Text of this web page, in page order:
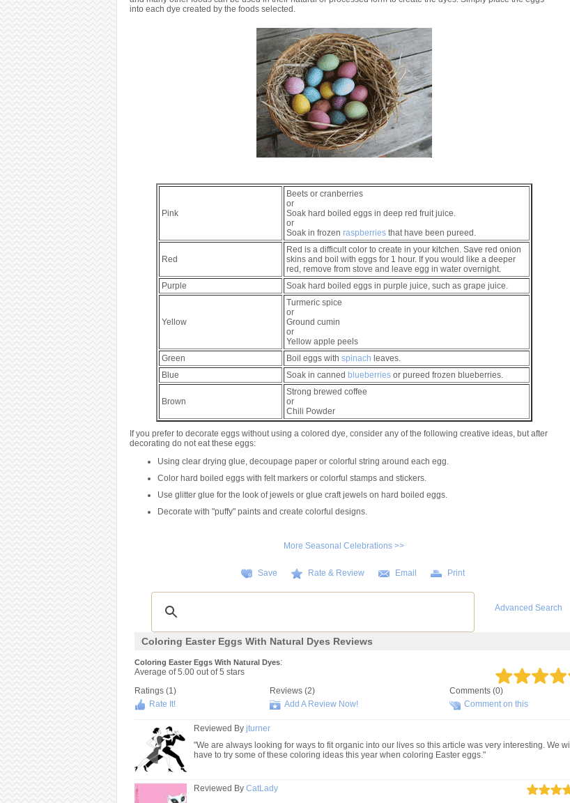
into each dye created by the foods selected.
Pink
Beets or cranberries
or
Soak hard boiled eggs in deep red fruit juice.
or
Soak in frozen raspberriesthat have been pureed.
Red
Red is a difficult color to create in your kitchen. Save red onion
skins and boil with eggs for 1 hour. If you would like a deeper
red, remove from stove and leave egg in water overnight.
Purple
Soak hard boiled eggs in purple juice, such as grape juice.
Yellow
Turmeric spice
or
Ground cumin
or
Yellow apple peels
Green
Boil eggs with spinach leaves.
Blue
Soak in canned blueberriesor pureed frozen blueberries.
Brown
Strong brewed coffee
or
Chili Powder
If you prefer to decorate eggs without using a colored dye, consider any of the following creative ideas, but after
decorating do not eat these eggs:
Using clear drying glue, decoupage paper or colorful string around each egg.
Color hard boiled eggs with felt markers or colorful stamps and stickers.
Use glitter glue for the look of jewels or glue craft jewels on hard boiled eggs.
Decorate with "puffy" paints and create colorful designs.
More Seasonal Celebrations >>
Save Rate & Review Email Print
Advanced Search
Coloring Easter Eggs With Natural Dyes Reviews
Coloring Easter Eggs With Natural Dyes:
Average of5.00out of5 stars
Ratings (1)
Rate It!
Reviews (2)
Add A Review Now!
Comments (0)
Comment on this
Reviewed By jturner
"We are always looking for ways to fit organic into our lives so this article was very interesting. We will
have to try some of these coloring ideas this year when coloring Easter eggs."
Reviewed By CatLady